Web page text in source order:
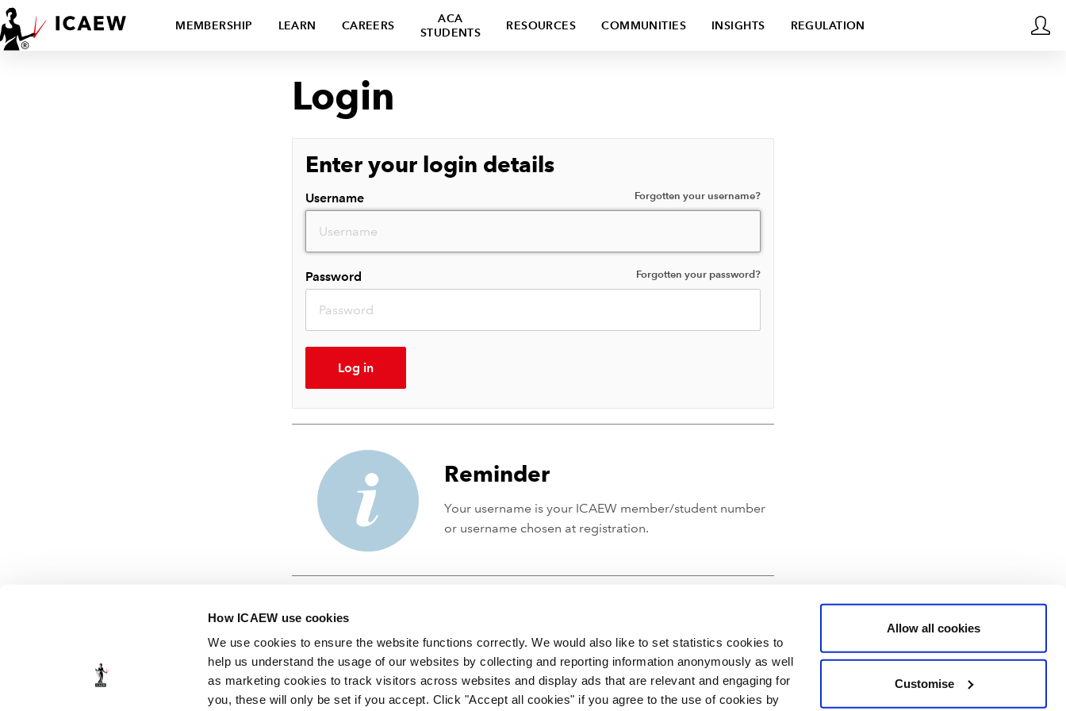
How ICAEW use cookies
We use cookies to ensure the website functions correctly. We would also like to set statistics cookies to
help us understand the usage of our websites by collecting and reporting information anonymously as well
as marketing cookies to track visitors across websites and display ads that are relevant and engaging for
you, these will only be set if you accept. Click "Accept all cookies" if you agree to the use of cookies by
Allow all cookies
Customise
MEMBERSHIP LEARN CAREERS
ACA
STUDENTS
RESOURCES COMMUNITIES INSIGHTS REGULATION
Login
Enter your login details
Username Forgotten your username?
Password Forgotten your password?
Log in
Reminder
Your username is your ICAEW member/student number
or username chosen at registration.
© ICAEW 2026
The Institute of Chartered Accountants in England and Wales, incorporated by Royal Charter RC000246 with registered office at Chartered Accountants' Hall, Moorgate Place, London EC2R 6EA